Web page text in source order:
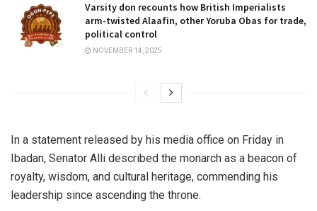
Varsity don recounts how British Imperialists
arm-twisted Alaafin, other Yoruba Obas for trade,
political control
NOVEMBER 14, 2025
In a statement released by his media office on Friday in
Ibadan, Senator Alli described the monarch as a beacon of
royalty, wisdom, and cultural heritage, commending his
leadership since ascending the throne.